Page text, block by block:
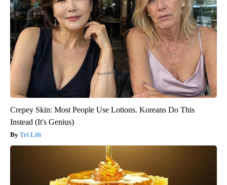
Crepey Skin: Most People Use Lotions. Koreans Do This
Instead (It's Genius)
Tri Lift